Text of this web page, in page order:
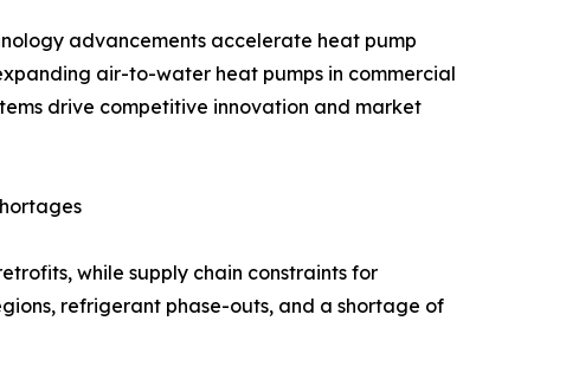
advancements accelerate heat pump
air-to-water heat pumps in commercial
drive competitive innovation and market
while supply chain constraints for
refrigerant phase-outs, and a shortage of